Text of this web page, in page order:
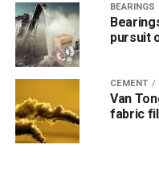
BEARINGS
pursuit
CEMENT
Van
fabric